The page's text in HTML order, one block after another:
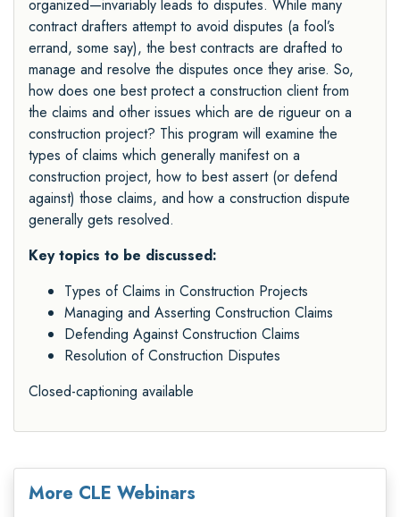
organized—invariably leads to disputes. While many
contract drafters attempt to avoid disputes (a fool’s
errand, some say), the best contracts are drafted to
manage and resolve the disputes once they arise. So,
how does one best protect a construction client from
the claims and other issues which are de rigueur on a
construction project? This program will examine the
types of claims which generally manifest on a
construction project, how to best assert (or defend
against) those claims, and how a construction dispute
generally gets resolved.
Key topics to be discussed:
Types of Claims in Construction Projects
Managing and Asserting Construction Claims
Defending Against Construction Claims
Resolution of Construction Disputes
Closed-captioning available
More CLE Webinars